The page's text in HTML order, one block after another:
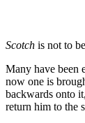
Scotch is not to
Many have been
now one is
backwards onto
return him to the